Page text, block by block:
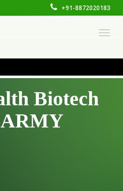
+91-8872020183
Biotech
CONTACT